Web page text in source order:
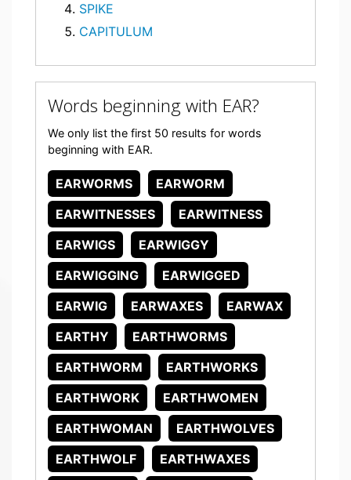
SPIKE
CAPITULUM
Words beginning with EAR?
We only list the first 50 results for words
beginning with EAR.
EARWORMS
EARWORM
EARWITNESSES
EARWITNESS
EARWIGS
EARWIGGY
EARWIGGING
EARWIGGED
EARWIG
EARWAXES
EARWAX
EARTHY
EARTHWORMS
EARTHWORM
EARTHWORKS
EARTHWORK
EARTHWOMEN
EARTHWOMAN
EARTHWOLVES
EARTHWOLF
EARTHWAXES